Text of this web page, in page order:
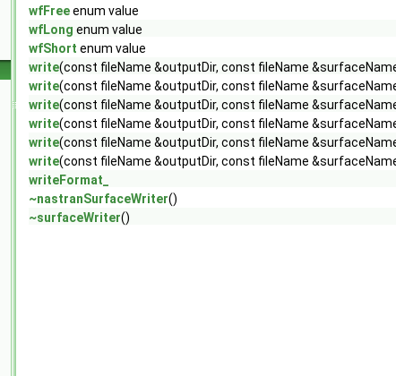
wfFreeenum value
wfLong enum value
wfShort enum value
write(const fileName &outputDir, const fileName
write(const fileName &outputDir, const fileName
write(const fileName &outputDir, const fileName
write(const fileName &outputDir, const fileName
write(const fileName &outputDir, const fileName
write(const fileName &outputDir, const fileName
writeFormat_
~nastranSurfaceWriter()
~surfaceWriter()